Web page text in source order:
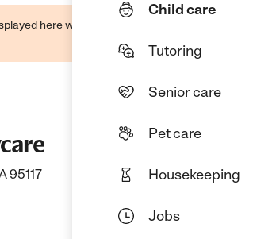
Child care
Tutoring
Senior care
Pet care
Housekeeping
Jobs
here were provided by this business
95117